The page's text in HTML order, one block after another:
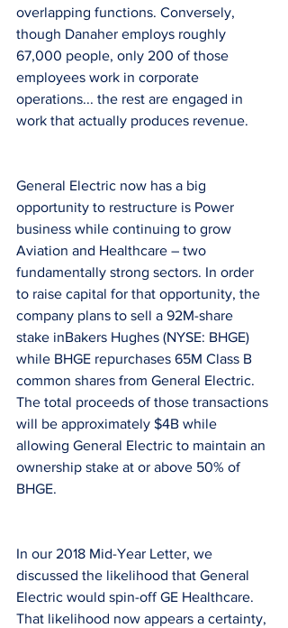
overlapping functions. Conversely,
though Danaher employs roughly
67,000 people, only 200 of those
employees work in corporate
operations... the rest are engaged in
work that actually produces revenue.
General Electric now has a big
opportunity to restructure is Power
business while continuing to grow
Aviation and Healthcare – two
fundamentally strong sectors. In order
to raise capital for that opportunity, the
company plans to sell a 92M-share
stake inBakers Hughes (NYSE: BHGE)
while BHGE repurchases 65M Class B
common shares from General Electric.
The total proceeds of those transactions
will be approximately $4B while
allowing General Electric to maintain an
ownership stake at or above 50% of
BHGE.
In our 2018 Mid-Year Letter, we
discussed the likelihood that General
Electric would spin-off GE Healthcare.
That likelihood now appears a certainty,